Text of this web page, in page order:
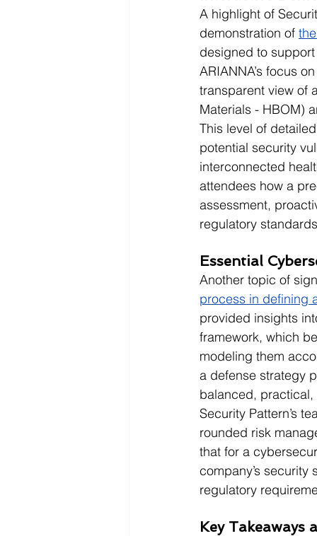
A highlight of
demonstration of
designed to
ARIANNA’s focus
transparent view of
Materials - HBOM)
This level of
potential security
interconnected
attendees how a
assessment,
regulatory
Essential
Another topic of
process in defining
provided insights
framework, which
modeling them
a defense strategy
balanced, practical,
Security Pattern’s
rounded risk
that for a
company’s
regulatory
Key Takeaways